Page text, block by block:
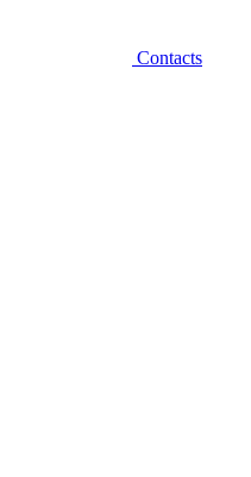
Contacts